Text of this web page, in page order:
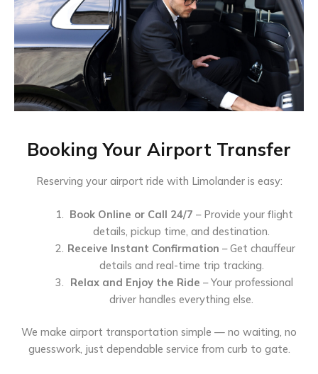
Booking Your Airport Transfer
Reserving your airport ride with Limolander is easy:
Book Online or Call 24/7 – Provide your flight
details, pickup time, and destination.
Receive Instant Confirmation – Get chauffeur
details and real-time trip tracking.
Relax and Enjoy the Ride – Your professional
driver handles everything else.
We make airport transportation simple — no waiting, no
guesswork, just dependable service from curb to gate.